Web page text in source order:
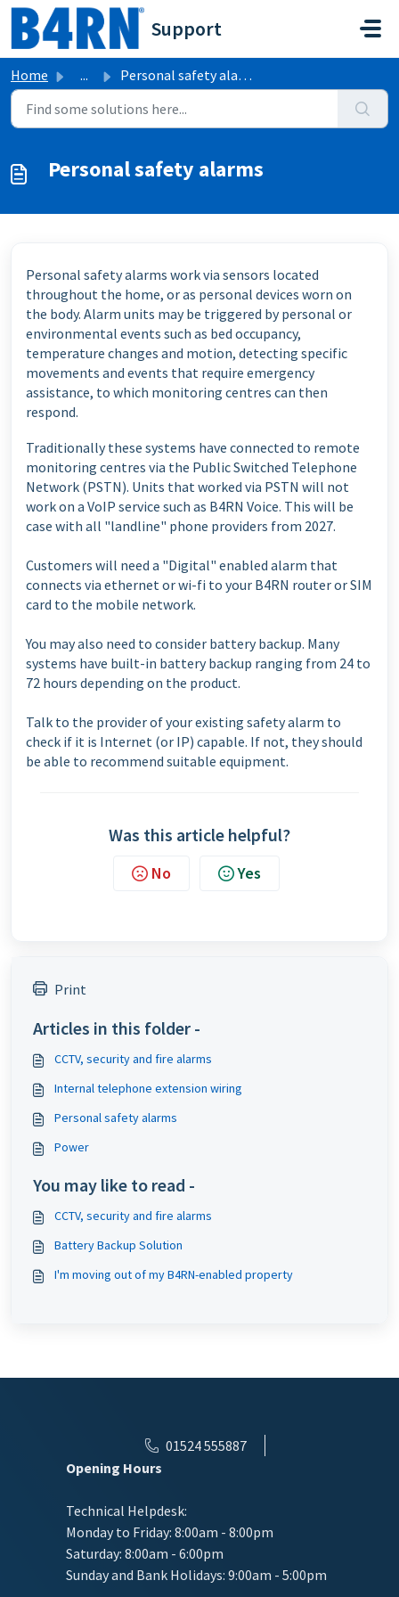
Skip to main content
Support
Home ... Personal safety alarms
Personal safety alarms
Personal safety alarms work via sensors located
throughout the home, or as personal devices worn on
the body. Alarm units may be triggered by personal or
environmental events such as bed occupancy,
temperature changes and motion, detecting specific
movements and events that require emergency
assistance, to which monitoring centres can then
respond.
Traditionally these systems have connected to remote
monitoring centres via the Public Switched Telephone
Network (PSTN). Units that worked via PSTN will not
work on a VoIP service such as B4RN Voice. This will be
case with all "landline" phone providers from 2027.
Customers will need a "Digital" enabled alarm that
connects via ethernet or wi-fi to your B4RN router or SIM
card to the mobile network.
You may also need to consider battery backup. Many
systems have built-in battery backup ranging from 24 to
72 hours depending on the product.
Talk to the provider of your existing safety alarm to
check if it is Internet (or IP) capable. If not, they should
be able to recommend suitable equipment.
Was this article helpful?
No Yes
Print
Articles in this folder -
CCTV, security and fire alarms
Internal telephone extension wiring
Personal safety alarms
Power
You may like to read -
CCTV, security and fire alarms
Battery Backup Solution
I'm moving out of my B4RN-enabled property
01524 555887
Opening Hours
Technical Helpdesk:
Monday to Friday: 8:00am - 8:00pm
Saturday: 8:00am - 6:00pm
Sunday and Bank Holidays: 9:00am - 5:00pm